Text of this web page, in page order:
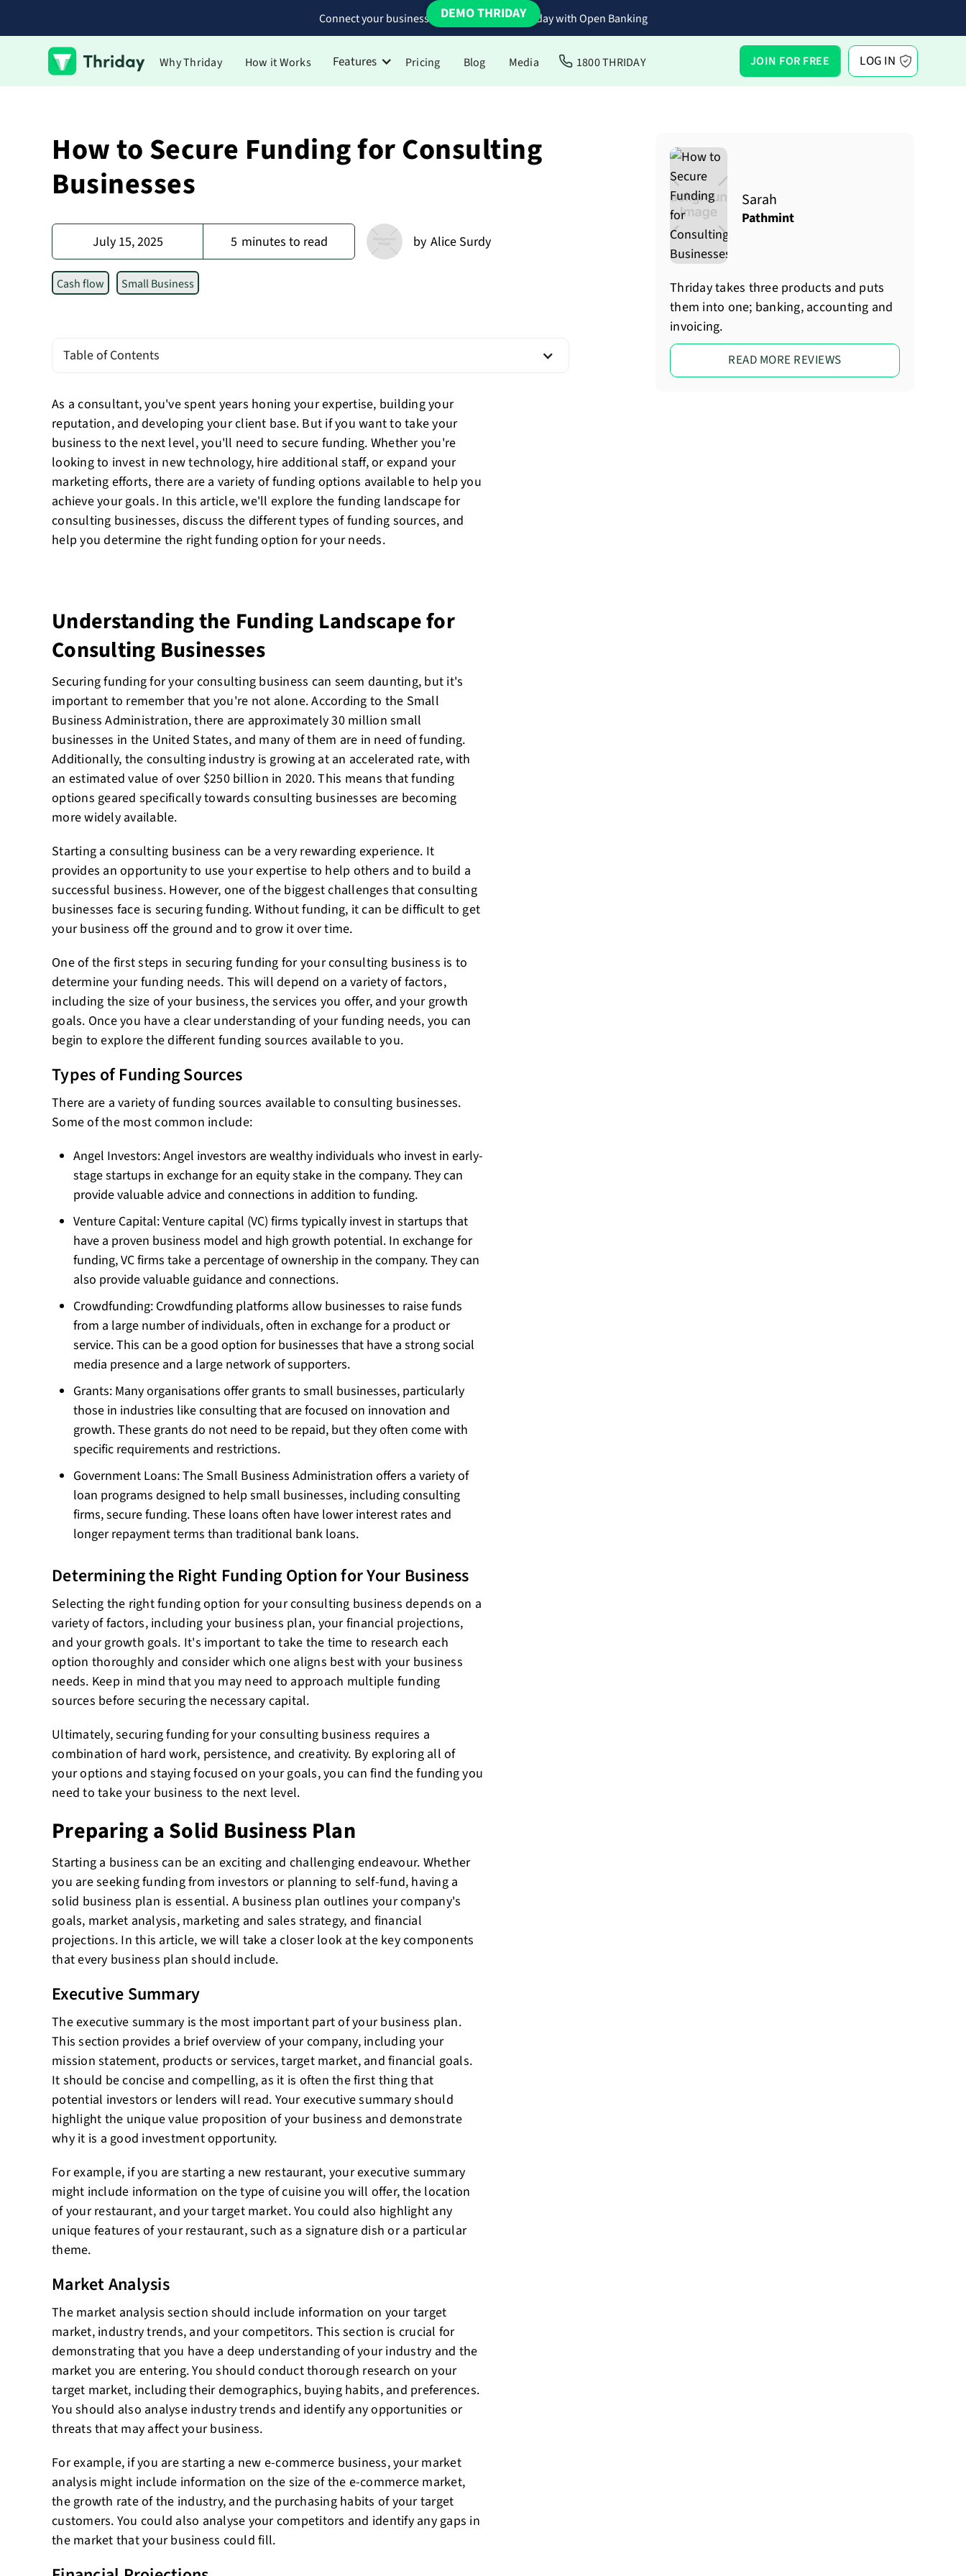
Connect your business bank accounts to Thriday with Open Banking
Why Thriday How it Works Features Pricing Blog Media 1800 THRIDAY JOIN FOR FREE LOG IN
DEMO THRIDAY
How to Secure Funding for Consulting
Businesses
July 15, 2025 5 minutes to read by Alice Surdy
Cash flow Small Business
Table of Contents
As a consultant, you've spent years honing your expertise, building your
reputation, and developing your client base. But if you want to take your
business to the next level, you'll need to secure funding. Whether you're
looking to invest in new technology, hire additional staff, or expand your
marketing efforts, there are a variety of funding options available to help you
achieve your goals. In this article, we'll explore the funding landscape for
consulting businesses, discuss the different types of funding sources, and
help you determine the right funding option for your needs.
Understanding the Funding Landscape for
Consulting Businesses
Securing funding for your consulting business can seem daunting, but it's
important to remember that you're not alone. According to the Small
Business Administration, there are approximately 30 million small
businesses in the United States, and many of them are in need of funding.
Additionally, the consulting industry is growing at an accelerated rate, with
an estimated value of over $250 billion in 2020. This means that funding
options geared specifically towards consulting businesses are becoming
more widely available.
Starting a consulting business can be a very rewarding experience. It
provides an opportunity to use your expertise to help others and to build a
successful business. However, one of the biggest challenges that consulting
businesses face is securing funding. Without funding, it can be difficult to get
your business off the ground and to grow it over time.
One of the first steps in securing funding for your consulting business is to
determine your funding needs. This will depend on a variety of factors,
including the size of your business, the services you offer, and your growth
goals. Once you have a clear understanding of your funding needs, you can
begin to explore the different funding sources available to you.
Types of Funding Sources
There are a variety of funding sources available to consulting businesses.
Some of the most common include:
Angel Investors: Angel investors are wealthy individuals who invest in early-
stage startups in exchange for an equity stake in the company. They can
provide valuable advice and connections in addition to funding.
Venture Capital: Venture capital (VC) firms typically invest in startups that
have a proven business model and high growth potential. In exchange for
funding, VC firms take a percentage of ownership in the company. They can
also provide valuable guidance and connections.
Crowdfunding: Crowdfunding platforms allow businesses to raise funds
from a large number of individuals, often in exchange for a product or
service. This can be a good option for businesses that have a strong social
media presence and a large network of supporters.
Grants: Many organisations offer grants to small businesses, particularly
those in industries like consulting that are focused on innovation and
growth. These grants do not need to be repaid, but they often come with
specific requirements and restrictions.
Government Loans: The Small Business Administration offers a variety of
loan programs designed to help small businesses, including consulting
firms, secure funding. These loans often have lower interest rates and
longer repayment terms than traditional bank loans.
Determining the Right Funding Option for Your Business
Selecting the right funding option for your consulting business depends on a
variety of factors, including your business plan, your financial projections,
and your growth goals. It's important to take the time to research each
option thoroughly and consider which one aligns best with your business
needs. Keep in mind that you may need to approach multiple funding
sources before securing the necessary capital.
Ultimately, securing funding for your consulting business requires a
combination of hard work, persistence, and creativity. By exploring all of
your options and staying focused on your goals, you can find the funding you
need to take your business to the next level.
Preparing a Solid Business Plan
Starting a business can be an exciting and challenging endeavour. Whether
you are seeking funding from investors or planning to self-fund, having a
solid business plan is essential. A business plan outlines your company's
goals, market analysis, marketing and sales strategy, and financial
projections. In this article, we will take a closer look at the key components
that every business plan should include.
Executive Summary
The executive summary is the most important part of your business plan.
This section provides a brief overview of your company, including your
mission statement, products or services, target market, and financial goals.
It should be concise and compelling, as it is often the first thing that
potential investors or lenders will read. Your executive summary should
highlight the unique value proposition of your business and demonstrate
why it is a good investment opportunity.
For example, if you are starting a new restaurant, your executive summary
might include information on the type of cuisine you will offer, the location
of your restaurant, and your target market. You could also highlight any
unique features of your restaurant, such as a signature dish or a particular
theme.
Market Analysis
The market analysis section should include information on your target
market, industry trends, and your competitors. This section is crucial for
demonstrating that you have a deep understanding of your industry and the
market you are entering. You should conduct thorough research on your
target market, including their demographics, buying habits, and preferences.
You should also analyse industry trends and identify any opportunities or
threats that may affect your business.
For example, if you are starting a new e-commerce business, your market
analysis might include information on the size of the e-commerce market,
the growth rate of the industry, and the purchasing habits of your target
customers. You could also analyse your competitors and identify any gaps in
the market that your business could fill.
Sarah
Pathmint
Thriday takes three products and puts
them into one; banking, accounting and
invoicing.
READ MORE REVIEWS